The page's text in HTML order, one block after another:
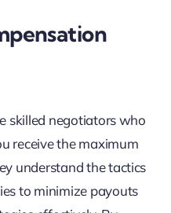
skilled negotiators who
receive the maximum
understand the tactics
to minimize payouts